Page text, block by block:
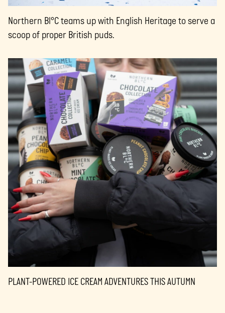
Northern Bl°C teams up with English Heritage to serve a
scoop of proper British puds.
PLANT-POWERED ICE CREAM ADVENTURES THIS AUTUMN